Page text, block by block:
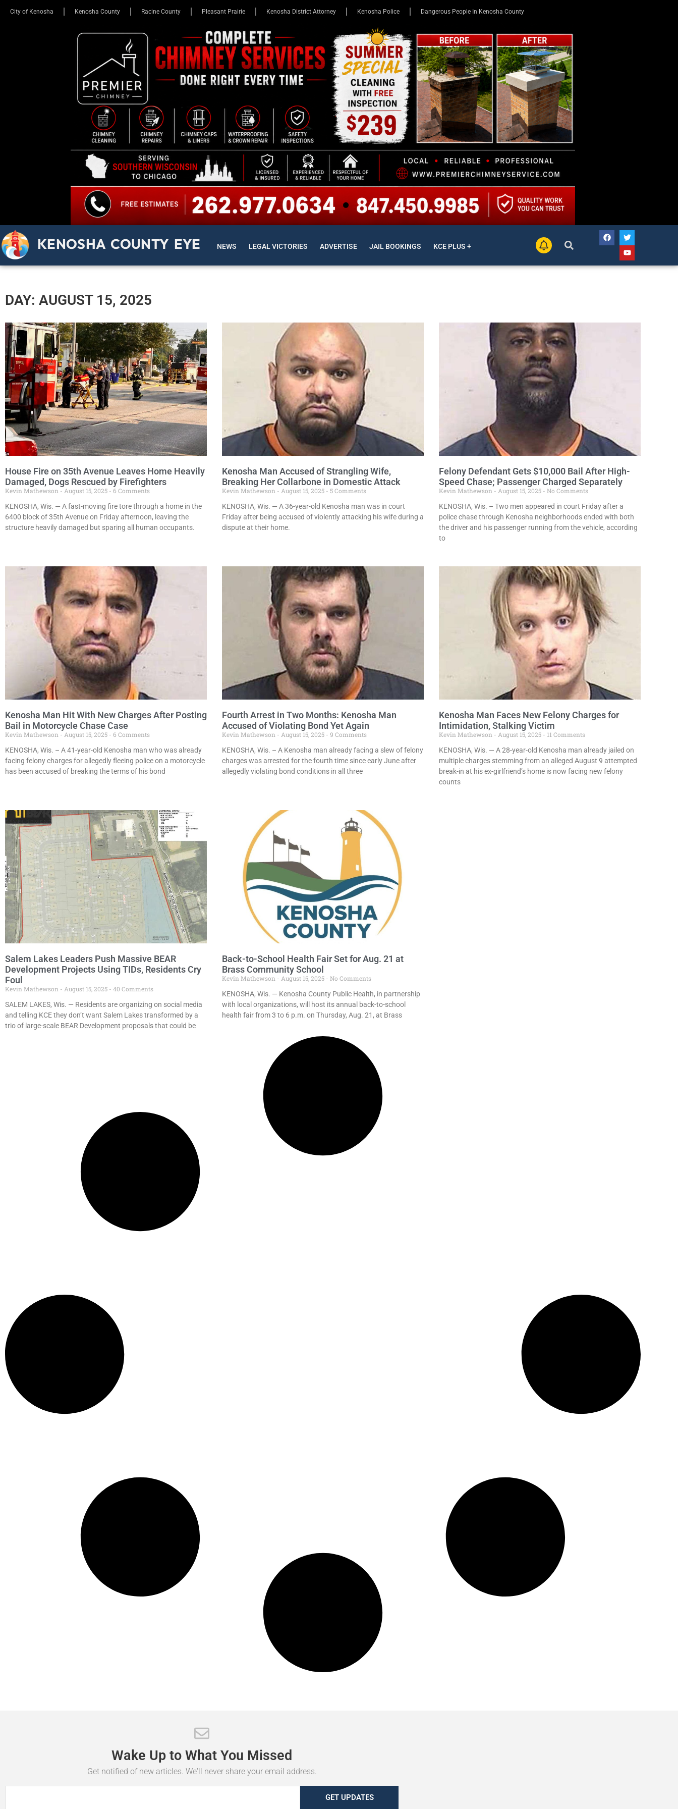
City of Kenosha Kenosha County Racine County Pleasant Prairie Kenosha District Attorney Kenosha Police Dangerous People In Kenosha County
KENOSHA COUNTY EYE NEWS LEGAL VICTORIES ADVERTISE JAIL BOOKINGS KCE PLUS +
DAY: AUGUST 15, 2025
House Fire on 35th Avenue Leaves Home Heavily
Damaged, Dogs Rescued by Firefighters
Kevin Mathewson August 15, 2025
6 Comments
KENOSHA, Wis. — A fast-moving fire tore through a home in the
6400 block of 35th Avenue on Friday afternoon, leaving the
structure heavily damaged but sparing all human occupants.
Kenosha Man Accused of Strangling Wife,
Breaking Her Collarbone in Domestic Attack
Kevin Mathewson August 15, 2025
5 Comments
KENOSHA, Wis. — A 36-year-old Kenosha man was in court
Friday after being accused of violently attacking his wife during a
dispute at their home.
Felony Defendant Gets $10,000 Bail After High-
Speed Chase; Passenger Charged Separately
Kevin Mathewson August 15, 2025
No Comments
KENOSHA, Wis. – Two men appeared in court Friday after a
police chase through Kenosha neighborhoods ended with both
the driver and his passenger running from the vehicle, according
to
Kenosha Man Hit With New Charges After Posting
Bail in Motorcycle Chase Case
Kevin Mathewson August 15, 2025
6 Comments
KENOSHA, Wis. – A 41-year-old Kenosha man who was already
facing felony charges for allegedly fleeing police on a motorcycle
has been accused of breaking the terms of his bond
Fourth Arrest in Two Months: Kenosha Man
Accused of Violating Bond Yet Again
Kevin Mathewson August 15, 2025
9 Comments
KENOSHA, Wis. – A Kenosha man already facing a slew of felony
charges was arrested for the fourth time since early June after
allegedly violating bond conditions in all three
Kenosha Man Faces New Felony Charges for
Intimidation, Stalking Victim
Kevin Mathewson August 15, 2025
11 Comments
KENOSHA, Wis. — A 28-year-old Kenosha man already jailed on
multiple charges stemming from an alleged August 9 attempted
break-in at his ex-girlfriend’s home is now facing new felony
counts
Salem Lakes Leaders Push Massive BEAR
Development Projects Using TIDs, Residents Cry
Foul
Kevin Mathewson August 15, 2025
40 Comments
SALEM LAKES, Wis. — Residents are organizing on social media
and telling KCE they don’t want Salem Lakes transformed by a
trio of large-scale BEAR Development proposals that could be
Back-to-School Health Fair Set for Aug. 21 at
Brass Community School
Kevin Mathewson August 15, 2025
No Comments
KENOSHA, Wis. — Kenosha County Public Health, in partnership
with local organizations, will host its annual back-to-school
health fair from 3 to 6 p.m. on Thursday, Aug. 21, at Brass
Wake Up to What You Missed
Get notified of new articles. We'll never share your email address.
GET UPDATES